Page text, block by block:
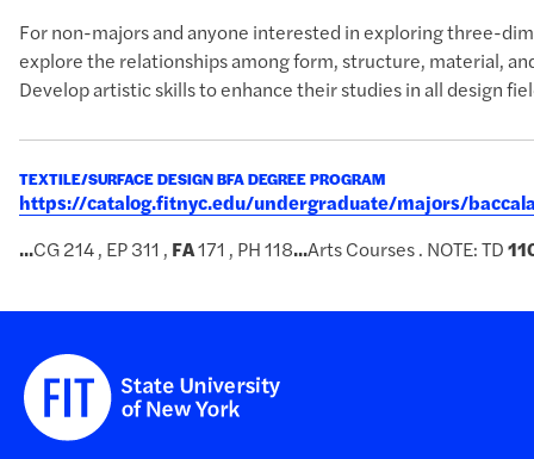
For non-majors and anyone interested in exploring three-
explore the relationships among form, structure, material,
Develop artistic skills to enhance their studies in all design
TEXTILE/SURFACE DESIGN BFA DEGREE PROGRAM
https://catalog.fitnyc.edu/undergraduate/majors/
...CG 214 , EP 311 , FA171 , PH 118...Arts Courses . NOTE: TD